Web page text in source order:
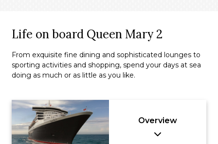
Life on board Queen Mary 2
From exquisite fine dining and sophisticated lounges to
sporting activities and shopping, spend your days at sea
doing as much or as little as you like.
Overview